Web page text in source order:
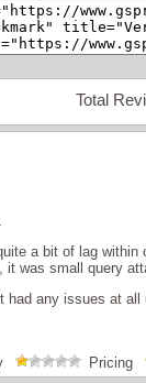
Total
a bit of lag
was small query
had any issues at
Pricing